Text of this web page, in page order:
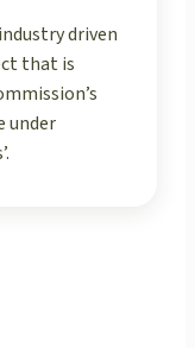
driven
that is
under